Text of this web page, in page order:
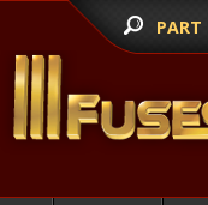
PART